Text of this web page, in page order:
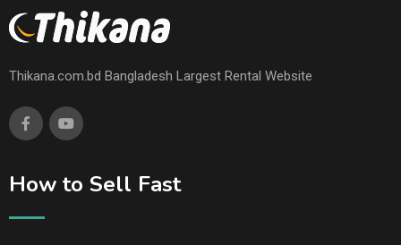
Thikana.com.bd Bangladesh Largest Rental Website
How to Sell Fast